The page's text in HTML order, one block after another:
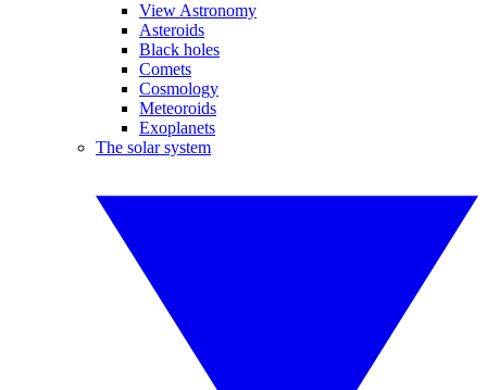
View Astronomy
Asteroids
Black holes
Comets
Cosmology
Meteoroids
Exoplanets
The solar system